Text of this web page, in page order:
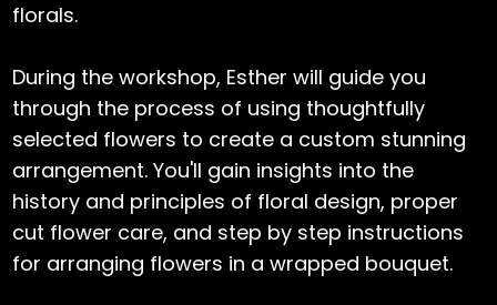
florals.
During the workshop, Esther will guide you
through the process of using thoughtfully
selected flowers to create a custom stunning
arrangement. You'll gain insights into the
history and principles of floral design, proper
cut flower care, and step by step instructions
for arranging flowers in a wrapped bouquet.